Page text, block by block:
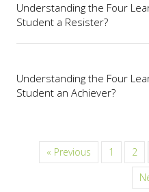
Understanding the Four
Student a Resister?
Understanding the Four
Student an Achiever?
« Previous 1 2